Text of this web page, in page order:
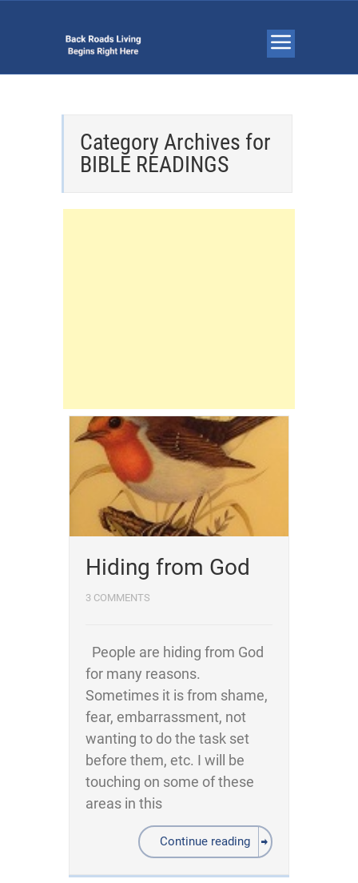
Category Archives for
BIBLE READINGS
Hiding from God
3 COMMENTS
People are hiding from God
for many reasons.
Sometimes it is from shame,
fear, embarrassment, not
wanting to do the task set
before them, etc. I will be
touching on some of these
areas in this
Continue reading